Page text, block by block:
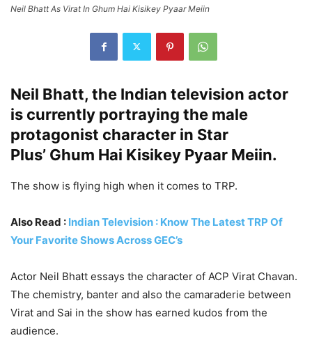
Neil Bhatt As Virat In Ghum Hai Kisikey Pyaar Meiin
Neil Bhatt, the Indian television actor
is currently portraying the male
protagonist character in Star
Plus’ Ghum Hai Kisikey Pyaar Meiin.
The show is flying high when it comes to TRP.
Also Read : Indian Television : Know The Latest TRP Of
Your Favorite Shows Across GEC’s
Actor Neil Bhatt essays the character of ACP Virat Chavan.
The chemistry, banter and also the camaraderie between
Virat and Sai in the show has earned kudos from the
audience.